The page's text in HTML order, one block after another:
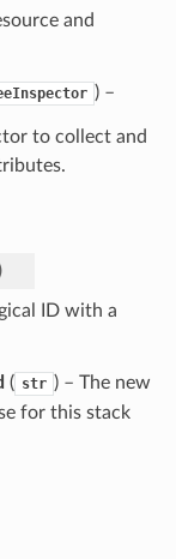
and
) –
to collect and
ID with a
( str ) – The new
for this stack